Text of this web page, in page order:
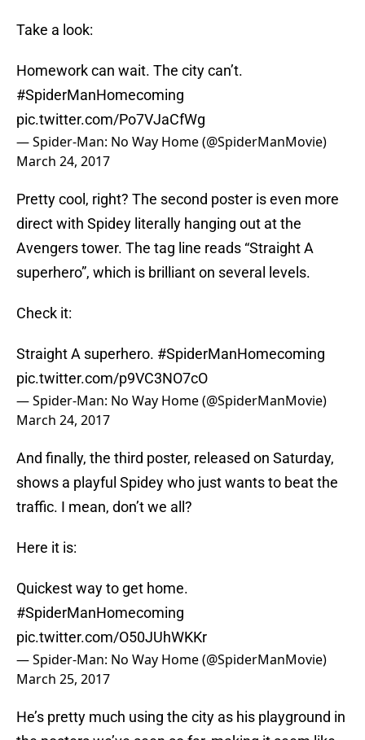
Take a look:
Homework can wait. The city can’t.
#SpiderManHomecoming
pic.twitter.com/Po7VJaCfWg
— Spider-Man: No Way Home (@SpiderManMovie)
March 24, 2017
Pretty cool, right? The second poster is even more
direct with Spidey literally hanging out at the
Avengers tower. The tag line reads “Straight A
superhero”, which is brilliant on several levels.
Check it:
Straight A superhero. #SpiderManHomecoming
pic.twitter.com/p9VC3NO7cO
— Spider-Man: No Way Home (@SpiderManMovie)
March 24, 2017
And finally, the third poster, released on Saturday,
shows a playful Spidey who just wants to beat the
traffic. I mean, don’t we all?
Here it is:
Quickest way to get home.
#SpiderManHomecoming
pic.twitter.com/O50JUhWKKr
— Spider-Man: No Way Home (@SpiderManMovie)
March 25, 2017
He’s pretty much using the city as his playground in